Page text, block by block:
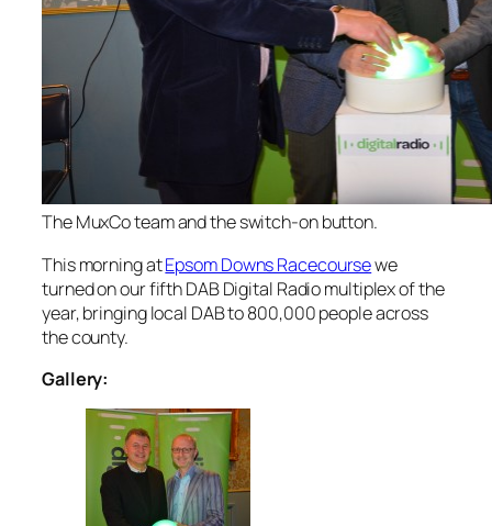
The MuxCo team and the switch-on button.
This morning atEpsom Downs Racecoursewe
turned on our fifth DAB Digital Radio multiplex of the
year, bringing local DAB to 800,000 people across
the county.
Gallery: